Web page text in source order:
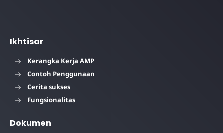
Ikhtisar
Kerangka Kerja AMP
Contoh Penggunaan
Cerita sukses
Fungsionalitas
Dokumen